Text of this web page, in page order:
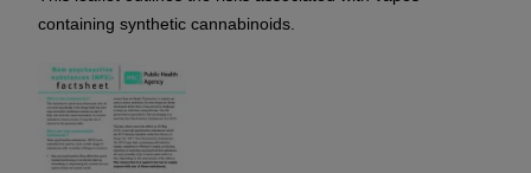
containing synthetic cannabinoids.